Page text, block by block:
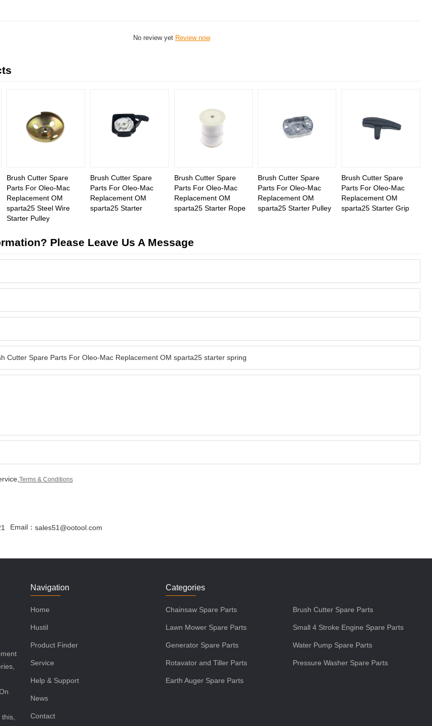
No review yet Review now
Brush Cutter Spare
Parts For Oleo-Mac
Replacement OM
sparta25 Steel Wire
Starter Pulley
Brush Cutter Spare
Parts For Oleo-Mac
Replacement OM
sparta25 Starter
Brush Cutter Spare
Parts For Oleo-Mac
Replacement OM
sparta25 Starter Rope
Brush Cutter Spare
Parts For Oleo-Mac
Replacement OM
sparta25 Starter Pulley
Brush Cutter Spare
Parts For Oleo-Mac
Replacement OM
sparta25 Starter Grip
Please Leave Us A Message
Terms & Conditions
Email： sales51@ootool.com
Navigation
Home
Hustil
Product Finder
Service
Help & Support
News
Contact
Categories
Chainsaw Spare Parts Brush Cutter Spare Parts
Lawn Mower Spare Parts Small 4 Stroke Engine Spare Parts
Generator Spare Parts Water Pump Spare Parts
Rotavator and Tiller Parts Pressure Washer Spare Parts
Earth Auger Spare Parts